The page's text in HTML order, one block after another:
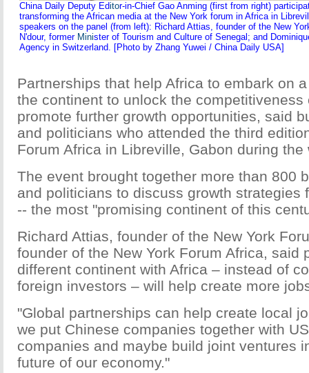
China Daily Deputy Editor-in-Chief Gao Anming (first from right)
transforming the African media at the New York forum in Africa in
speakers on the panel (from left): Richard Attias, founder of the New
N'dour, former Minister of Tourism and Culture of Senegal; and
Agency in Switzerland. [Photo by Zhang Yuwei / China Daily USA]
Partnerships that help Africa to embark on
the continent to unlock the
promote further growth opportunities, said
and politicians who attended the third
Forum Africa in Libreville, Gabon during the
The event brought together more than 800
and politicians to discuss growth strategies
-- the most "promising continent of this
Richard Attias, founder of the New York
founder of the New York Forum Africa, said
different continent with Africa – instead of
foreign investors – will help create more
"Global partnerships can help create local
we put Chinese companies together with
companies and maybe build joint ventures
future of our economy."